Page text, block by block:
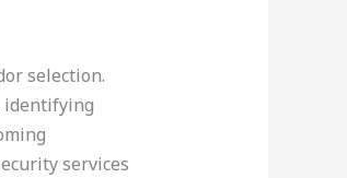
selection.
identifying
services